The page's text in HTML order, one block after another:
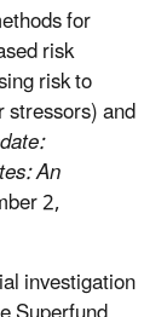
for
risk
risk to
and
An
2,
investigation